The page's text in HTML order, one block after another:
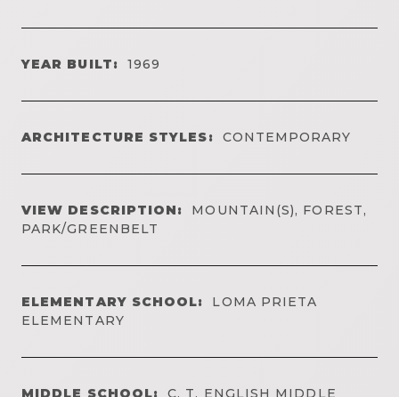
YEAR BUILT: 1969
ARCHITECTURE STYLES: CONTEMPORARY
VIEW DESCRIPTION:
MOUNTAIN(S), FOREST,
PARK/GREENBELT
ELEMENTARY SCHOOL:
LOMA PRIETA
ELEMENTARY
MIDDLE SCHOOL: C. T. ENGLISH MIDDLE